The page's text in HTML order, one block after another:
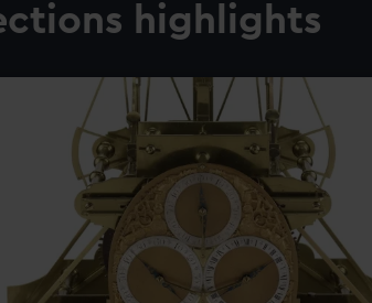
highlights